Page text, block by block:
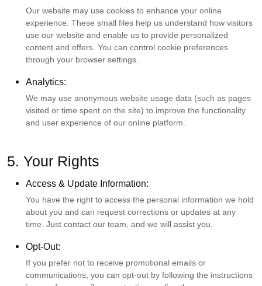
Our website may use cookies to enhance your online
experience. These small files help us understand how visitors
use our website and enable us to provide personalized
content and offers. You can control cookie preferences
through your browser settings.
Analytics:
We may use anonymous website usage data (such as pages
visited or time spent on the site) to improve the functionality
and user experience of our online platform.
5. Your Rights
Access & Update Information:
You have the right to access the personal information we hold
about you and can request corrections or updates at any
time. Just contact our team, and we will assist you.
Opt-Out:
If you prefer not to receive promotional emails or
communications, you can opt-out by following the instructions